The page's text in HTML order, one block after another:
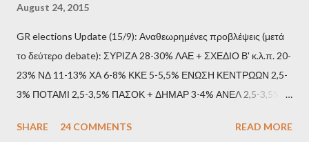
August 24, 2015
GR elections Update (15/9): Αναθεωρημένες προβλέψεις (μετά
το δεύτερο debate): ΣΥΡΙΖΑ 28-30% ΛΑΕ + ΣΧΕΔΙΟ Β' κ.λ.π. 20-
23% ΝΔ 11-13% ΧΑ 6-8% ΚΚΕ 5-5,5% ΕΝΩΣΗ ΚΕΝΤΡΩΩΝ 2,5-
3% ΠΟΤΑΜΙ 2,5-3,5% ΠΑΣΟΚ + ΔΗΜΑΡ 3-4% ΑΝΕΛ 2,5-3,5%
debate): ΣΥΡΙΖΑ 25-28% ΛΑΕ + ΣΧΕΔΙΟ Β' κ.λ.π. 20-23% ΝΔ
SHARE 24 COMMENTS READ MORE